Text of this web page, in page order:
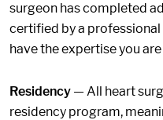
surgeon has completed
certified by a
have the expertise you
Residency — All heart
residency program,